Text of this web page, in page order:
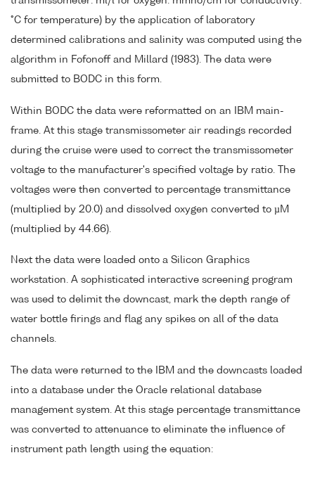
°C for temperature) by the application of laboratory
determined calibrations and salinity was computed using the
algorithm in Fofonoff and Millard (1983). The data were
submitted to BODC in this form.
Within BODC the data were reformatted on an IBM main-
frame. At this stage transmissometer air readings recorded
during the cruise were used to correct the transmissometer
voltage to the manufacturer's specified voltage by ratio. The
voltages were then converted to percentage transmittance
(multiplied by 20.0) and dissolved oxygen converted to µM
(multiplied by 44.66).
Next the data were loaded onto a Silicon Graphics
workstation. A sophisticated interactive screening program
was used to delimit the downcast, mark the depth range of
water bottle firings and flag any spikes on all of the data
channels.
The data were returned to the IBM and the downcasts loaded
into a database under the Oracle relational database
management system. At this stage percentage transmittance
was converted to attenuance to eliminate the influence of
instrument path length using the equation: